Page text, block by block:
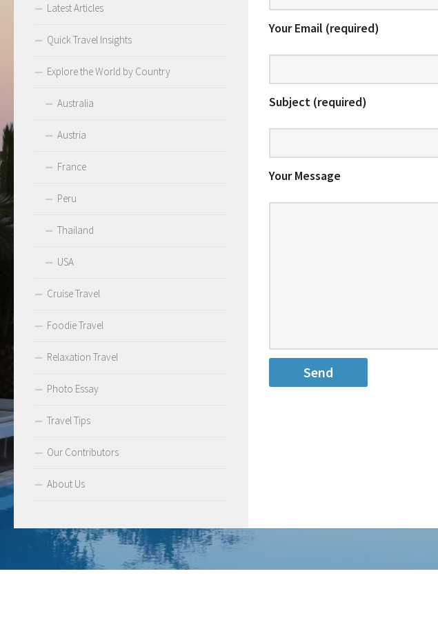
Your Email (required)
Subject (required)
Your Message
Latest Articles
Quick Travel Insights
Explore the World by Country
Australia
Austria
France
Peru
Thailand
USA
Cruise Travel
Foodie Travel
Relaxation Travel
Photo Essay
Travel Tips
Our Contributors
About Us